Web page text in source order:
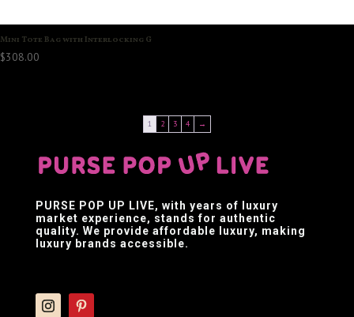
Mini Tote Bag with Interlocking G
$308.00
1 2 3 4 →
PURSE POP UP LIVE, with years of luxury
market experience, stands for authentic
quality. We provide affordable luxury, making
luxury brands accessible.